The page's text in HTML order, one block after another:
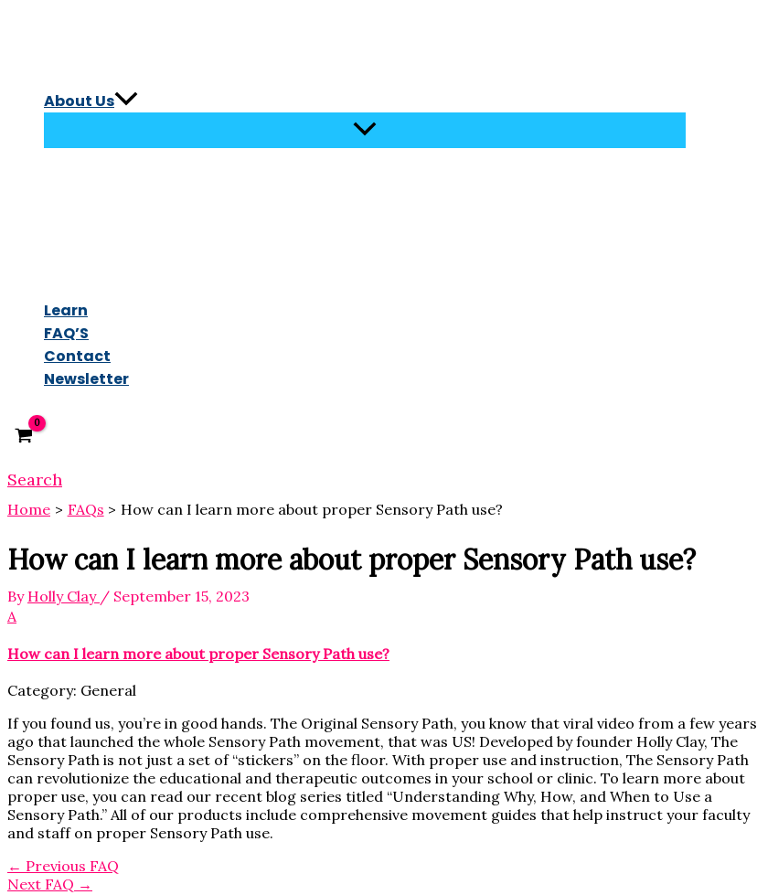
About Us
Learn
FAQ’S
Contact
Newsletter
Search
Home FAQs How can I learn more about proper Sensory Path use?
How can I learn more about proper Sensory Path use?
By Holly Clay / September 15, 2023
A
How can I learn more about proper Sensory Path use?
Category: General
If you found us, you’re in good hands. The Original Sensory Path, you know that viral video from a few years
ago that launched the whole Sensory Path movement, that was US! Developed by founder Holly Clay, The
Sensory Path is not just a set of “stickers” on the floor. With proper use and instruction, The Sensory Path
can revolutionize the educational and therapeutic outcomes in your school or clinic. To learn more about
proper use, you can read our recent blog series titled “Understanding Why, How, and When to Use a
Sensory Path.” All of our products include comprehensive movement guides that help instruct your faculty
and staff on proper Sensory Path use.
← Previous FAQ
Next FAQ →